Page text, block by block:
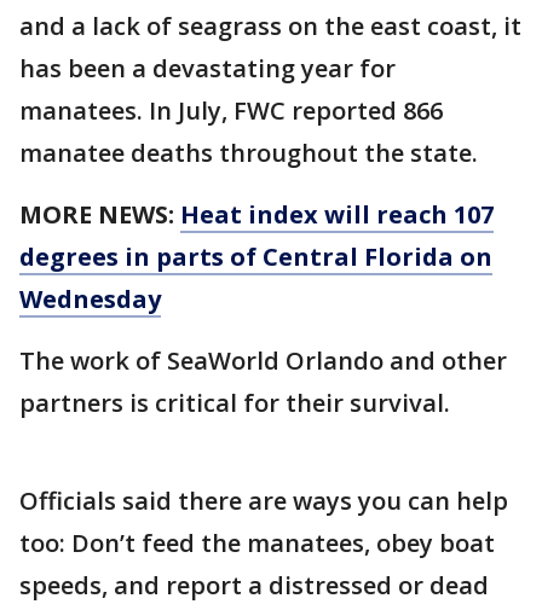
and a lack of seagrass on the east coast, it
has been a devastating year for
manatees. In July, FWC reported 866
manatee deaths throughout the state.
MORE NEWS: Heat index will reach 107
degrees in parts of Central Florida on
Wednesday
The work of SeaWorld Orlando and other
partners is critical for their survival.
Officials said there are ways you can help
too: Don’t feed the manatees, obey boat
speeds, and report a distressed or dead